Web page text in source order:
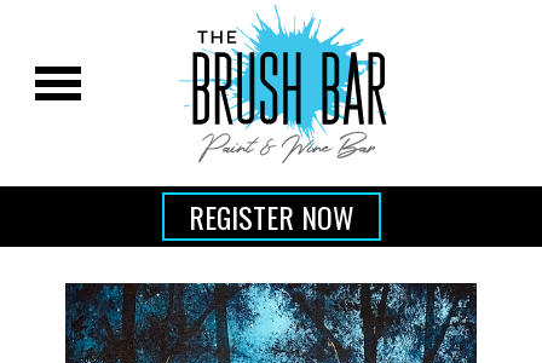
REGISTER NOW